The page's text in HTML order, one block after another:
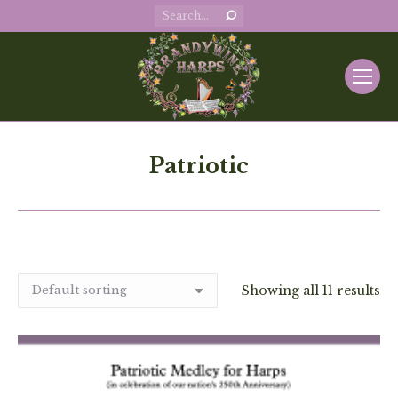
Search:
Patriotic
Showing all 11 results